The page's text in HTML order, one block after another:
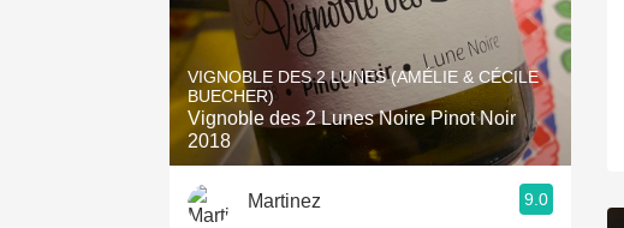
VIGNOBLE DES 2 LUNES (AMÉLIE & CÉCILE
BUECHER)
Vignoble des 2 Lunes Noire Pinot Noir
2018
Martinez 9.0